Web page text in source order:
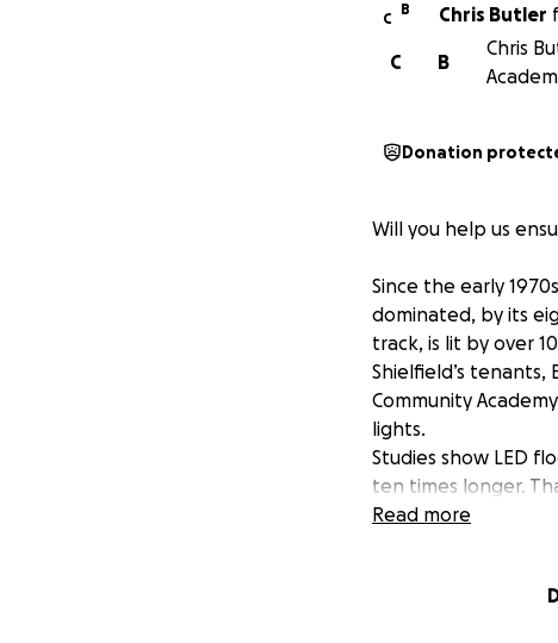
C
B Chris Butler
B
C
Chris
Donation
Will you help us
Since the early
dominated, by its
track, is lit by over
Shielfield’s tenants,
Community
lights.
Studies show LED
ten times longer.
are soaring and a
Berwick Rangers
Read more